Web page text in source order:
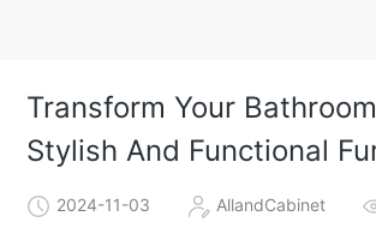
Transform Your
Stylish And Functional
2024-11-03 AllandCabinet